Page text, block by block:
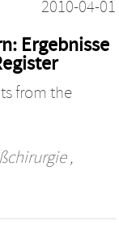
2010-04-01
Ergebnisse
from the
,